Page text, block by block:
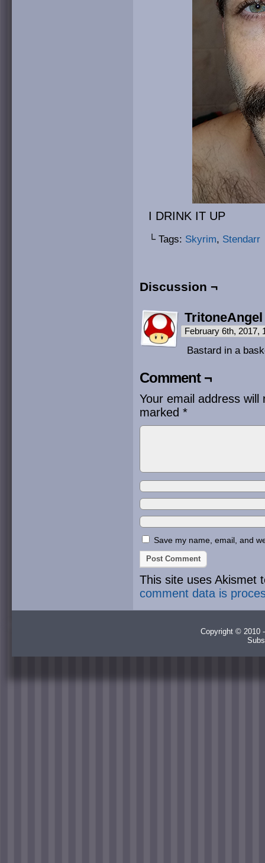
I DRINK IT UP
└ Tags: Skyrim, Stendarr
Discussion ¬
TritoneAngel
February 6th, 2017,
Bastard in a
Comment ¬
Your email address will
marked *
Save my name, email, and
This site uses Akismet
comment data is
Copyright © 2010